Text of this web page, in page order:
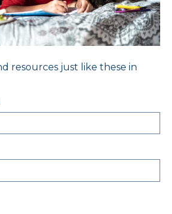
resources just like these in